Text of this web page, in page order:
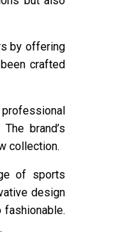
by offering
crafted
brand’s
collection.
of sports
design